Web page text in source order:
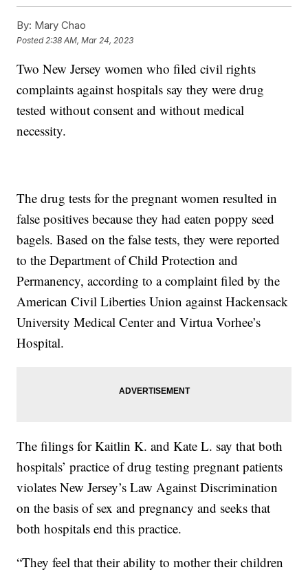
By: Mary Chao
Posted 2:38 AM, Mar 24, 2023
Two New Jersey women who filed civil rights
complaints against hospitals say they were drug
tested without consent and without medical
necessity.
The drug tests for the pregnant women resulted in
false positives because they had eaten poppy seed
bagels. Based on the false tests, they were reported
to the Department of Child Protection and
Permanency, according to a complaint filed by the
American Civil Liberties Union against Hackensack
University Medical Center and Virtua Vorhee’s
Hospital.
The filings for Kaitlin K. and Kate L. say that both
hospitals’ practice of drug testing pregnant patients
violates New Jersey’s Law Against Discrimination
on the basis of sex and pregnancy and seeks that
both hospitals end this practice.
“They feel that their ability to mother their children